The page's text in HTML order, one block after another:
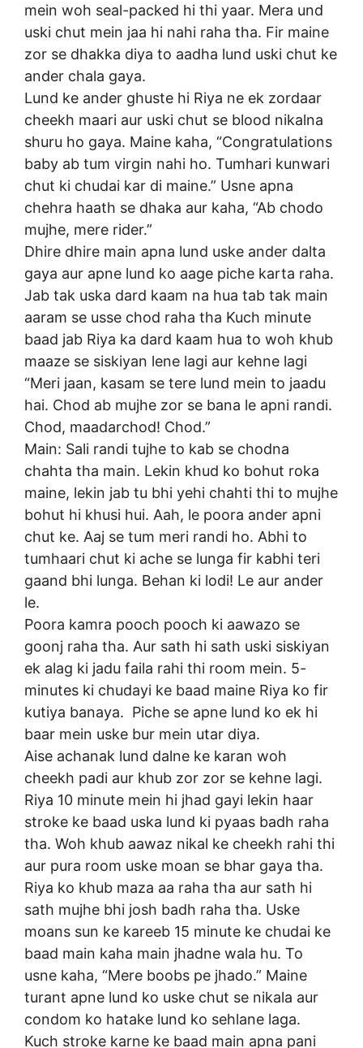
mein woh seal-packed hi thi yaar. Mera und
uski chut mein jaa hi nahi raha tha. Fir maine
zor se dhakka diya to aadha lund uski chut ke
ander chala gaya.
Lund ke ander ghuste hi Riya ne ek zordaar
cheekh maari aur uski chut se blood nikalna
shuru ho gaya. Maine kaha, “Congratulations
baby ab tum virgin nahi ho. Tumhari kunwari
chut ki chudai kar di maine.” Usne apna
chehra haath se dhaka aur kaha, “Ab chodo
mujhe, mere rider.”
Dhire dhire main apna lund uske ander dalta
gaya aur apne lund ko aage piche karta raha.
Jab tak uska dard kaam na hua tab tak main
aaram se usse chod raha tha Kuch minute
baad jab Riya ka dard kaam hua to woh khub
maaze se siskiyan lene lagi aur kehne lagi
“Meri jaan, kasam se tere lund mein to jaadu
hai. Chod ab mujhe zor se bana le apni randi.
Chod, maadarchod! Chod.”
Main: Sali randi tujhe to kab se chodna
chahta tha main. Lekin khud ko bohut roka
maine, lekin jab tu bhi yehi chahti thi to mujhe
bohut hi khusi hui. Aah, le poora ander apni
chut ke. Aaj se tum meri randi ho. Abhi to
tumhaari chut ki ache se lunga fir kabhi teri
gaand bhi lunga. Behan ki lodi! Le aur ander
le.
Poora kamra pooch pooch ki aawazo se
goonj raha tha. Aur sath hi sath uski siskiyan
ek alag ki jadu faila rahi thi room mein. 5-
minutes ki chudayi ke baad maine Riya ko fir
kutiya banaya. Piche se apne lund ko ek hi
baar mein uske bur mein utar diya.
Aise achanak lund dalne ke karan woh
cheekh padi aur khub zor zor se kehne lagi.
Riya 10 minute mein hi jhad gayi lekin haar
stroke ke baad uska lund ki pyaas badh raha
tha. Woh khub aawaz nikal ke cheekh rahi thi
aur pura room uske moan se bhar gaya tha.
Riya ko khub maza aa raha tha aur sath hi
sath mujhe bhi josh badh raha tha. Uske
moans sun ke kareeb 15 minute ke chudai ke
baad main kaha main jhadne wala hu. To
usne kaha, “Mere boobs pe jhado.” Maine
turant apne lund ko uske chut se nikala aur
condom ko hatake lund ko sehlane laga.
Kuch stroke karne ke baad main apna pani